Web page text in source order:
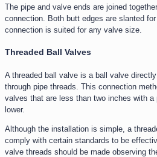
The pipe and valve ends are joined
connection. Both butt edges are slanted
connection is suited for any valve size.
Threaded Ball Valves
A threaded ball valve is a ball valve
through pipe threads. This connection
valves that are less than two inches with
lower.
Although the installation is simple, a
comply with certain standards to be
valve threads should be made observing